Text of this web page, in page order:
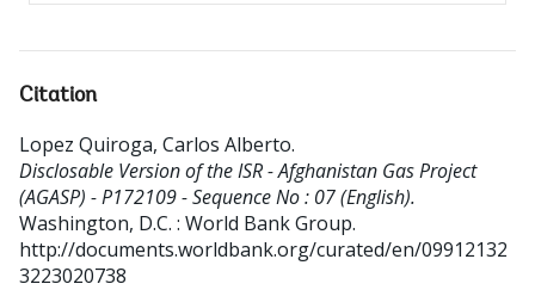
Citation
Lopez Quiroga, Carlos Alberto.
Disclosable Version of the ISR - Afghanistan Gas Project
(AGASP) - P172109 - Sequence No : 07 (English).
Washington, D.C. : World Bank Group.
http://documents.worldbank.org/curated/en/09912132
3223020738